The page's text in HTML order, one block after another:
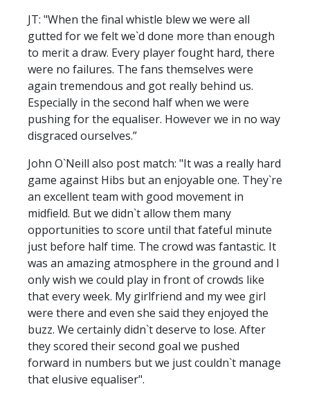
JT: "When the final whistle blew we were all
gutted for we felt we`d done more than enough
to merit a draw. Every player fought hard, there
were no failures. The fans themselves were
again tremendous and got really behind us.
Especially in the second half when we were
pushing for the equaliser. However we in no way
disgraced ourselves.”
John O`Neill also post match: "It was a really hard
game against Hibs but an enjoyable one. They`re
an excellent team with good movement in
midfield. But we didn`t allow them many
opportunities to score until that fateful minute
just before half time. The crowd was fantastic. It
was an amazing atmosphere in the ground and I
only wish we could play in front of crowds like
that every week. My girlfriend and my wee girl
were there and even she said they enjoyed the
buzz. We certainly didn`t deserve to lose. After
they scored their second goal we pushed
forward in numbers but we just couldn`t manage
that elusive equaliser".